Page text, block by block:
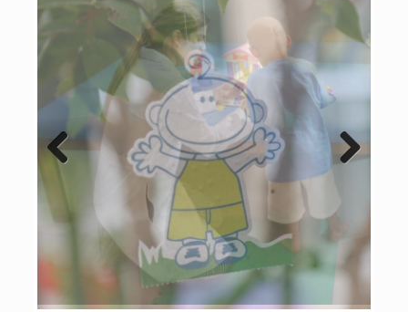
The Capixaba Against Children’s Cancer Association (Acacci)
offers children and teenagers with cancer, as well as their
families, a comprehensive care program.